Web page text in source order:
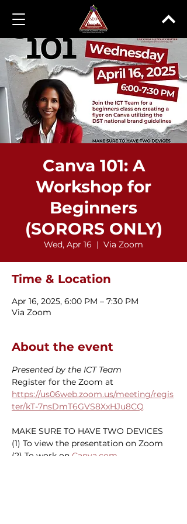
Canva 101: A
Workshop for
Beginners
(SORORS ONLY)
Wed, Apr 16
  |
Via Zoom
Time & Location
Apr 16, 2025, 6:00 PM – 7:30 PM
Via Zoom
About the event
Presented by the ICT Team
Register for the Zoom at
https://us06web.zoom.us/meeting/regis
ter/kT-7nsDmT6GVS8XxHJu8CQ
MAKE SURE TO HAVE TWO DEVICES
(1) To view the presentation on Zoom
(2) To work on Canva.com